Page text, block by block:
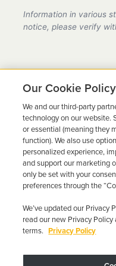
provider in
requirements.
Information in various
notice, please verify
Ready to
Get a free quote
Get Free Quote
Our Cookie Policy
We and our third-party
technology on our website.
or essential (meaning they
function). We also use
personalized experience,
and support our marketing
only be set with your
preferences through the
We’ve updated our Privacy
read our new Privacy
terms. Privacy Policy